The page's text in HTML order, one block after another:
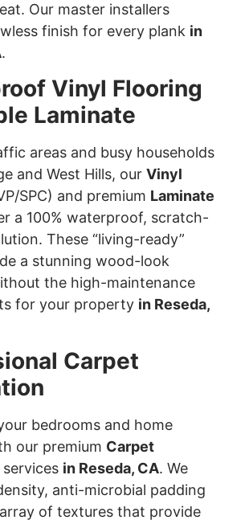
Our master installers
finish for every plank in
.
Vinyl Flooring
Laminate
areas and busy households
and West Hills, our Vinyl
SPC) and premium Laminate
a 100% waterproof, scratch-
These “living-ready”
a stunning wood-look
the high-maintenance
for your property in Reseda,
Carpet
bedrooms and home
our premium Carpet
services in Reseda, CA. We
anti-microbial padding
of textures that provide